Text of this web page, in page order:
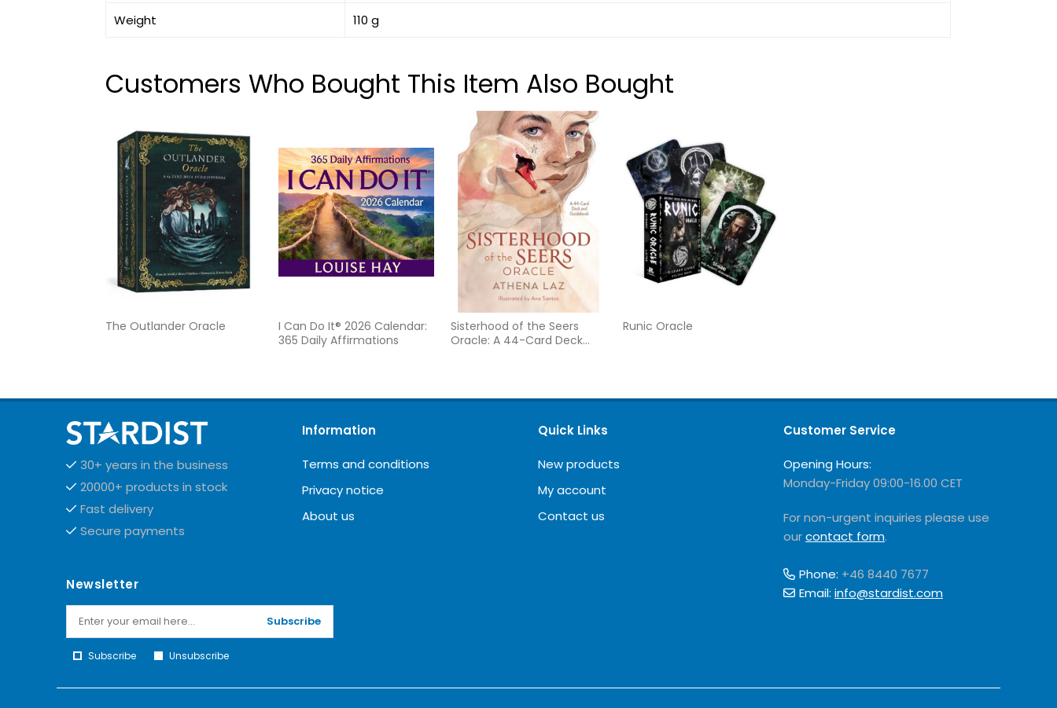
Weight 110 g
Customers Who Bought This Item Also Bought
The Outlander Oracle
I Can Do It® 2026 Calendar:
365 Daily Affirmations
Sisterhood of the Seers
Oracle: A 44-Card Deck
Runic Oracle
30+ years in the business
20000+ products in stock
Fast delivery
Secure payments
Information
Terms and conditions
Privacy notice
About us
Quick Links
New products
My account
Contact us
Customer Service
Opening Hours:
Monday-Friday 09:00-16.00 CET
For non-urgent inquiries please use
ourcontact form.
Phone: +46 8440 7677
Email: info@stardist.com
Newsletter
Subscribe
Subscribe Unsubscribe